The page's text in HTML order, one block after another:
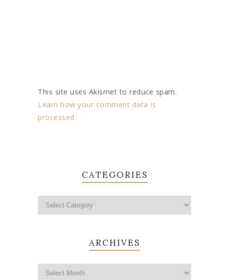
This site uses Akismet to reduce spam.
Learn how your comment data is
processed.
CATEGORIES
ARCHIVES